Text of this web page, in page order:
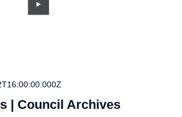
| Council Archives